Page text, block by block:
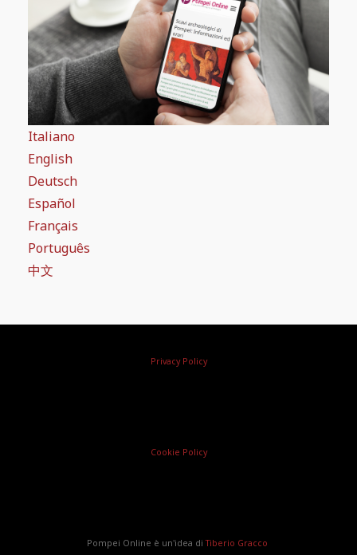
Italiano
English
Deutsch
Español
Français
Português
中文
Privacy Policy
Cookie Policy
Pompei Online è un'idea diTiberio Gracco